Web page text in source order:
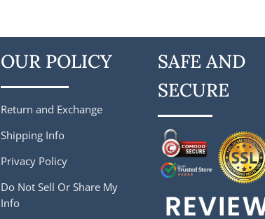
OUR POLICY
Return and Exchange
Shipping Info
Privacy Policy
Do Not Sell Or Share My
Info
SAFE AND
SECURE